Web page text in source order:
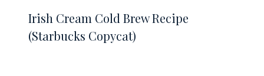
Irish Cream Cold Brew Recipe
(Starbucks Copycat)